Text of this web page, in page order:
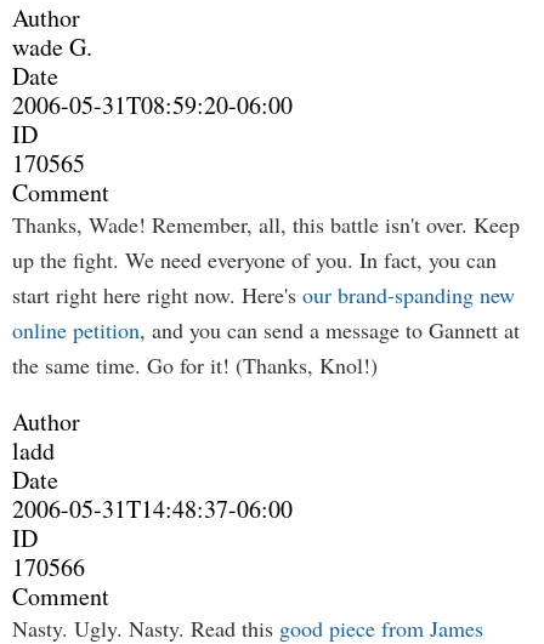
Author
wade G.
Date
2006-05-31T08:59:20-06:00
ID
170565
Comment
Thanks, Wade! Remember, all, this battle isn't over. Keep
up the fight. We need everyone of you. In fact, you can
start right here right now. Here's our brand-spanding new
online petition, and you can send a message to Gannett at
the same time. Go for it! (Thanks, Knol!)
Author
ladd
Date
2006-05-31T14:48:37-06:00
ID
170566
Comment
Nasty. Ugly. Nasty. Read this good piece from James